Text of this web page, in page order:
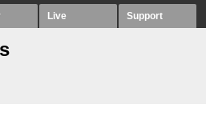
Live Support